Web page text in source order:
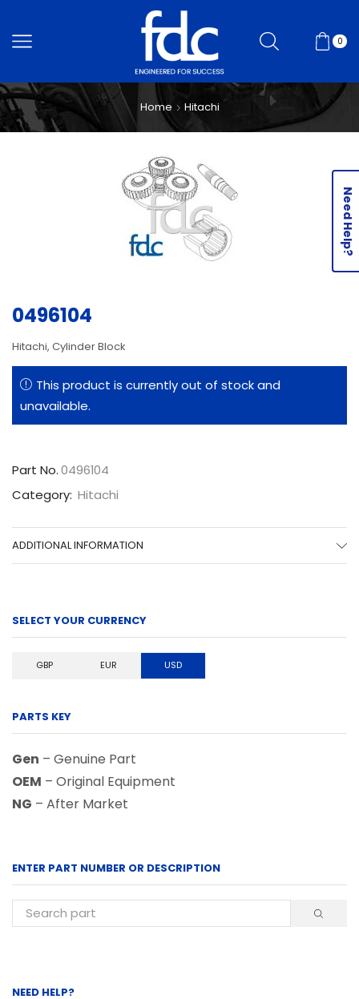
0
Home Hitachi
0496104
Hitachi, Cylinder Block
This product is currently out of stock and
unavailable.
Part No.0496104
Category: Hitachi
ADDITIONAL INFORMATION
SELECT YOUR CURRENCY
GBP EUR USD
PARTS KEY
Gen – Genuine Part
OEM – Original Equipment
NG – After Market
ENTER PART NUMBER OR DESCRIPTION
NEED HELP?
Need Help?